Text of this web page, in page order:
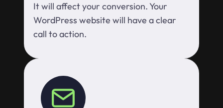
It will affect your conversion. Your
WordPress website will have a clear
call to action.